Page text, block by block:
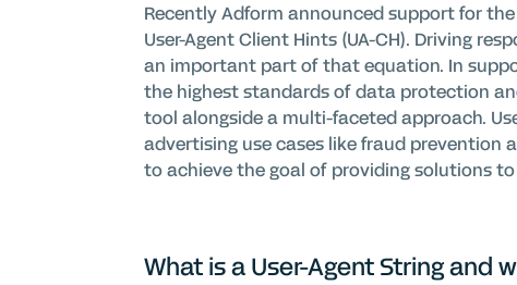
Recently Adform announced support for
User-Agent Client Hints (UA-CH). Driving
an important part of that equation. In
the highest standards of data protection
tool alongside a multi-faceted approach.
advertising use cases like fraud prevention
to achieve the goal of providing solutions
What is a User-Agent String and